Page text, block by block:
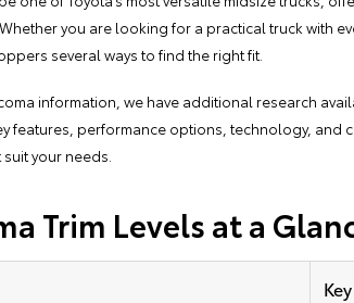
you are looking for a practical truck with
several ways to find the right fit.
information, we have additional research
features, performance options, technology,
your needs.
Trim Levels at a